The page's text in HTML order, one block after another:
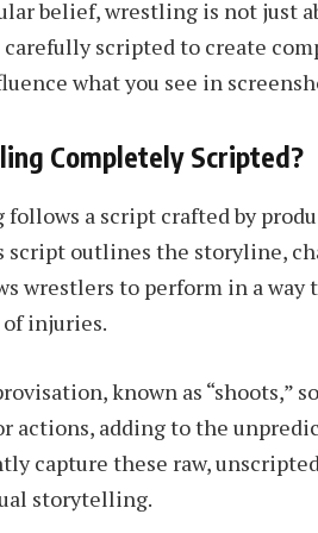
belief, wrestling is not just
scripted to create
what you see in
Completely Scripted?
a script crafted by
outlines the storyline,
wrestlers to perform in a
injuries.
known as “shoots,”
actions, adding to the
capture these raw,
storytelling.